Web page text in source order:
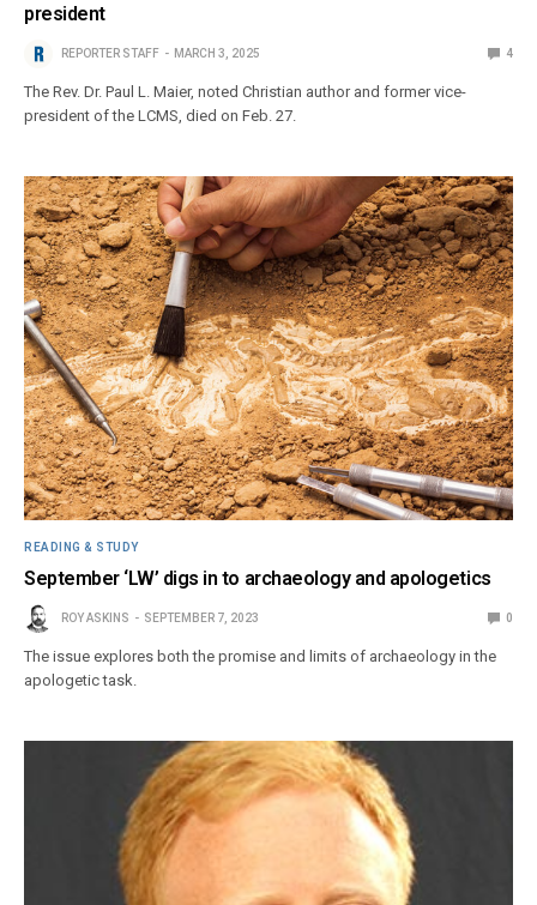
president
REPORTER STAFF MARCH 3, 2025 4
The Rev. Dr. Paul L. Maier, noted Christian author and former vice-
president of the LCMS, died on Feb. 27.
READING & STUDY
September ‘LW’ digs in to archaeology and apologetics
ROY ASKINS SEPTEMBER 7, 2023 0
The issue explores both the promise and limits of archaeology in the
apologetic task.